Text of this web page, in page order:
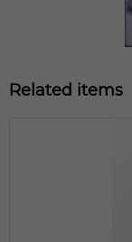
Related items